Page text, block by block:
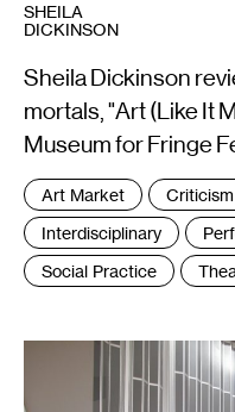
SHEILA
DICKINSON
Sheila Dickinson
mortals, "Art (Like It
Museum for Fringe
Tags
:
Art Market Criticism
Interdisciplinary
Social Practice